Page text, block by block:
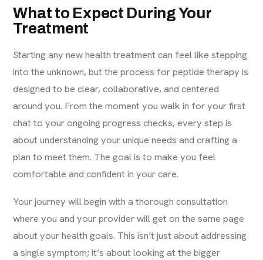
What to Expect During Your
Treatment
Starting any new health treatment can feel like stepping
into the unknown, but the process for peptide therapy is
designed to be clear, collaborative, and centered
around you. From the moment you walk in for your first
chat to your ongoing progress checks, every step is
about understanding your unique needs and crafting a
plan to meet them. The goal is to make you feel
comfortable and confident in your care.
Your journey will begin with a thorough consultation
where you and your provider will get on the same page
about your health goals. This isn’t just about addressing
a single symptom; it’s about looking at the bigger